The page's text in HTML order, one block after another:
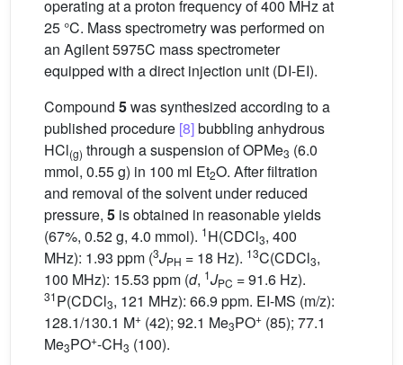
operating at a proton frequency of 400 MHz at
25 °C. Mass spectrometry was performed on
an Agilent 5975C mass spectrometer
equipped with a direct injection unit (DI-EI).
Compound 5was synthesized according to a
published procedure [8]bubbling anhydrous
HCl(g) through a suspension of OPMe3 (6.0
mmol, 0.55 g) in 100 ml Et2O. After filtration
and removal of the solvent under reduced
pressure, 5 is obtained in reasonable yields
(67%, 0.52 g, 4.0 mmol). 1H(CDCl3, 400
MHz): 1.93 ppm (3JPH = 18 Hz). 13C(CDCl3,
100 MHz): 15.53 ppm (d, 1JPC = 91.6 Hz).
31P(CDCl3, 121 MHz): 66.9 ppm. EI-MS (m/z):
128.1/130.1 M+ (42); 92.1 Me3PO+ (85); 77.1
Me3PO+-CH3 (100).